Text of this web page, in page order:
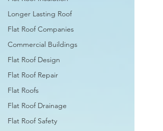
Longer Lasting Roof
Flat Roof Companies
Commercial Buildings
Flat Roof Design
Flat Roof Repair
Flat Roofs
Flat Roof Drainage
Flat Roof Safety